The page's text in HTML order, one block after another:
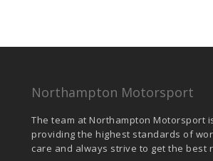
Northampton Motorsport
The team at Northampton Motorsport
providing the highest standards of
care and always strive to get the best